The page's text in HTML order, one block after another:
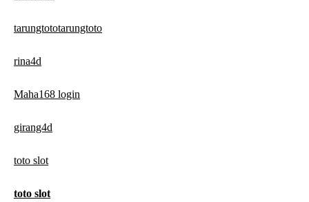
tarungtototarungtoto
rina4d
Maha168 login
girang4d
toto slot
toto slot